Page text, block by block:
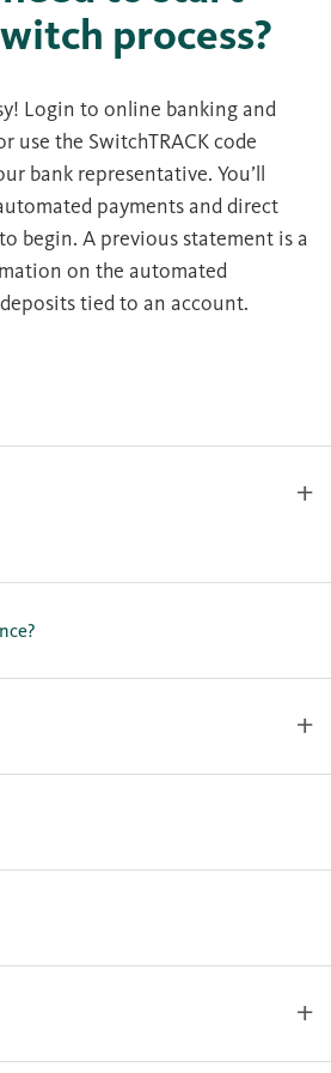
process?
Login to online banking and
use the SwitchTRACK code
bank representative. You’ll
payments and direct
begin. A previous statement is a
on the automated
tied to an account.